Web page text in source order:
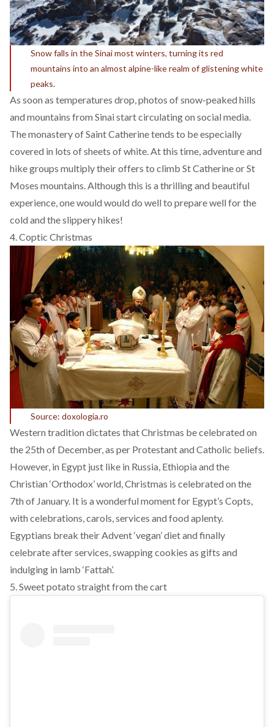
Snow falls in the Sinai most winters, turning its red
mountains into an almost alpine-like realm of glistening white
peaks.
As soon as temperatures drop, photos of snow-peaked hills
and mountains from Sinai start circulating on social media.
The monastery of Saint Catherine tends to be especially
covered in lots of sheets of white. At this time, adventure and
hike groups multiply their offers to climb St Catherine or St
Moses mountains. Although this is a thrilling and beautiful
experience, one would would do well to prepare well for the
cold and the slippery hikes!
4. Coptic Christmas
Source: doxologia.ro
Western tradition dictates that Christmas be celebrated on
the 25th of December, as per Protestant and Catholic beliefs.
However, in Egypt just like in Russia, Ethiopia and the
Christian ‘Orthodox’ world, Christmas is celebrated on the
7th of January. It is a wonderful moment for Egypt’s Copts,
with celebrations, carols, services and food aplenty.
Egyptians break their Advent ‘vegan’ diet and finally
celebrate after services, swapping cookies as gifts and
indulging in lamb ‘Fattah’.
5. Sweet potato straight from the cart